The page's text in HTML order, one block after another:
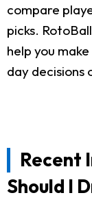
compare
picks.
help you
day decisions
Recent
Should I